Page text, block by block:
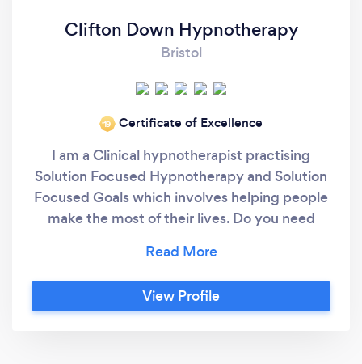
Clifton Down Hypnotherapy
Bristol
‘19 Certificate of Excellence
I am a Clinical hypnotherapist practising
Solution Focused Hypnotherapy and Solution
Focused Goals which involves helping people
make the most of their lives. Do you need
professional goals? Are you limited by
depression, phobia, stress or a stress-related
physical problem? Do you want to maximise
View Profile